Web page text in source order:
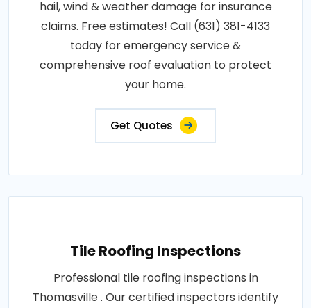
hail, wind & weather damage for insurance
claims. Free estimates! Call (631) 381-4133
today for emergency service &
comprehensive roof evaluation to protect
your home.
Get Quotes
Tile Roofing Inspections
Professional tile roofing inspections in
Thomasville . Our certified inspectors identify